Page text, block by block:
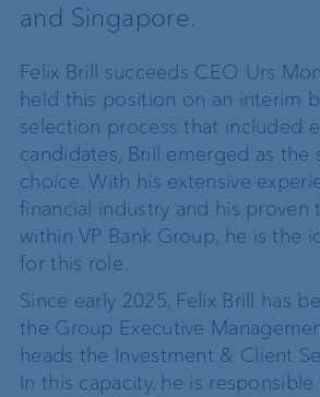
and Singapore.
Felix Brill succeeds CEO Urs
held this position on an interim
selection process that included
candidates, Brill emerged as the
choice. With his extensive
financial industry and his proven
within VP Bank Group, he is the
for this role.
Since early 2025, Felix Brill has
the Group Executive
heads the Investment & Client
In this capacity, he is